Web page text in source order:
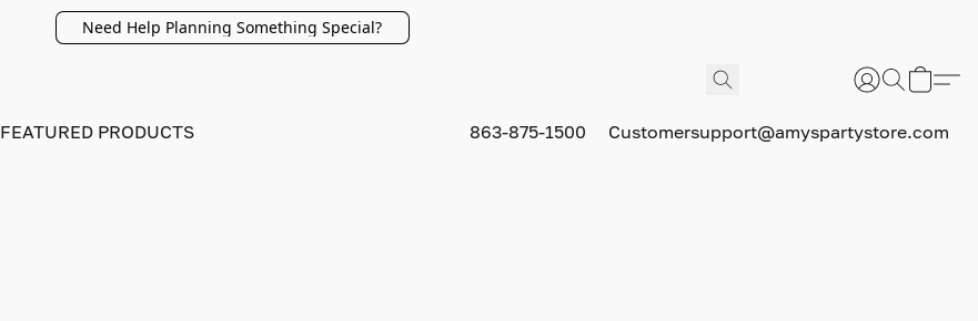
Need Help Planning Something Special?
FEATURED PRODUCTS 863-875-1500 Customersupport@amyspartystore.com